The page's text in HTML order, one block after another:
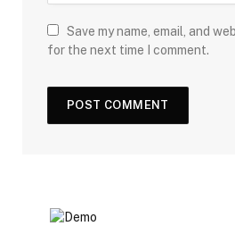
Save my name, email, and
for the next time I comment.